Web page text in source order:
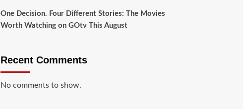
One Decision. Four Different Stories: The Movies
Worth Watching on GOtv This August
Recent Comments
No comments to show.